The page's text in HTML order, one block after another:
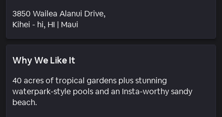
3850 Wailea Alanui Drive,
Kihei - hi, HI | Maui
Why We Like It
40 acres of tropical gardens plus stunning
waterpark-style pools and an Insta-worthy sandy
beach.